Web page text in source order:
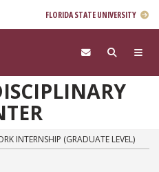
FLORIDA STATE UNIVERSITY
INTERNSHIP (GRADUATE LEVEL)